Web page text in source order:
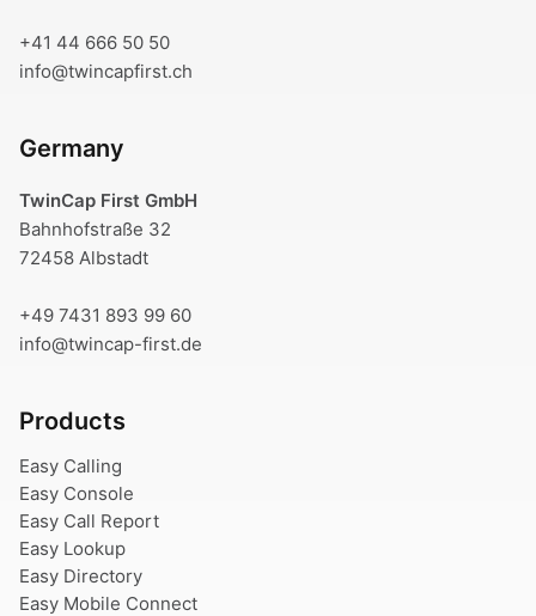
+41 44 666 50 50
info@twincapfirst.ch
Germany
TwinCap First GmbH
Bahnhofstraße 32
72458 Albstadt
+49 7431 893 99 60
info@twincap-first.de
Products
Easy Calling
Easy Console
Easy Call Report
Easy Lookup
Easy Directory
Easy Mobile Connect